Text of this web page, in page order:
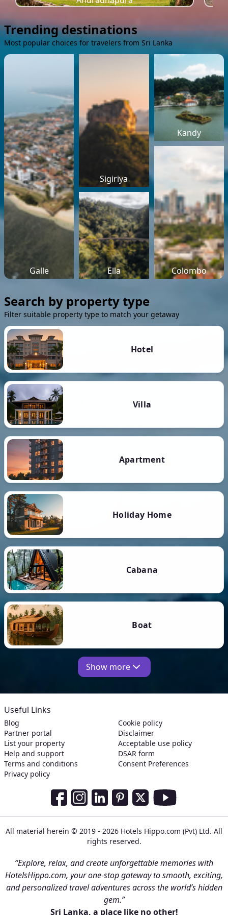
Trending destinations
Most popular choices for travelers from Sri Lanka
Galle
Sigiriya
Kandy
Ella Colombo
Search by property type
Filter suitable property type to match your getaway
Hotel
Villa
Apartment
Holiday Home
Cabana
Boat
Show more
Useful Links
Blog
Partner portal
List your property
Help and support
Terms and conditions
Privacy policy
Cookie policy
Disclaimer
Acceptable use policy
DSAR form
Consent Preferences
Social Media Links
All material herein © 2019 - 2026 Hotels Hippo.com (Pvt) Ltd. All
rights reserved.
“Explore, relax, and create unforgettable memories with
HotelsHippo.com, your one-stop gateway to smooth, exciting,
and personalized travel adventures across the world’s hidden
gem.”
Sri Lanka, a place like no other!